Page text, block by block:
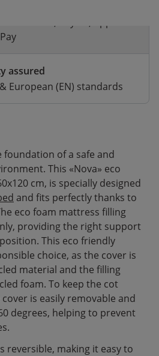
assured
European (EN) standards
of a safe and
This «Nova» eco
cm, is specially designed
and fits perfectly thanks to
eco foam mattress filling
providing the right support
This eco friendly
choice, as the cover is
material and the filling
foam. To keep the cot
is easily removable and
degrees, helping to prevent
reversible, making it easy to